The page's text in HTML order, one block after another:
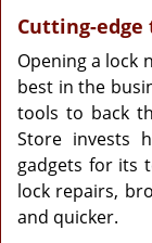
Cutting-edge
Opening a lock
best in the
tools to back
Store invests
gadgets for its
lock repairs,
and quicker.